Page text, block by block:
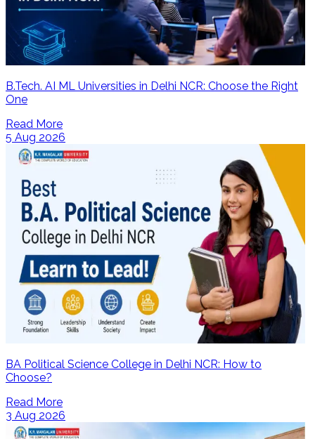
B.Tech. AI ML Universities in Delhi NCR: Choose the Right
One
Read More
5 Aug 2026
BA Political Science College in Delhi NCR: How to
Choose?
Read More
3 Aug 2026